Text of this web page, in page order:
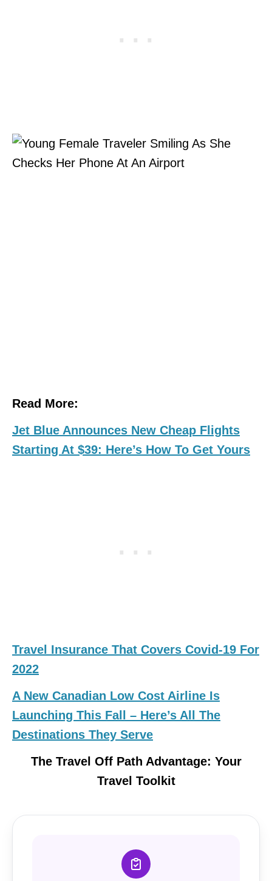
Read More:
Jet Blue Announces New Cheap Flights
Starting At $39: Here’s How To Get Yours
Travel Insurance That Covers Covid-19 For
2022
A New Canadian Low Cost Airline Is
Launching This Fall – Here’s All The
Destinations They Serve
The Travel Off Path Advantage: Your
Travel Toolkit